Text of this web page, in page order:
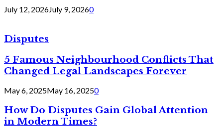
July 12, 2026July 9, 20260
Disputes
5 Famous Neighbourhood Conflicts That
Changed Legal Landscapes Forever
May 6, 2025May 16, 20250
How Do Disputes Gain Global Attention
in Modern Times?